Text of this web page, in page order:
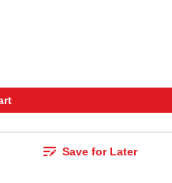
Save for Later